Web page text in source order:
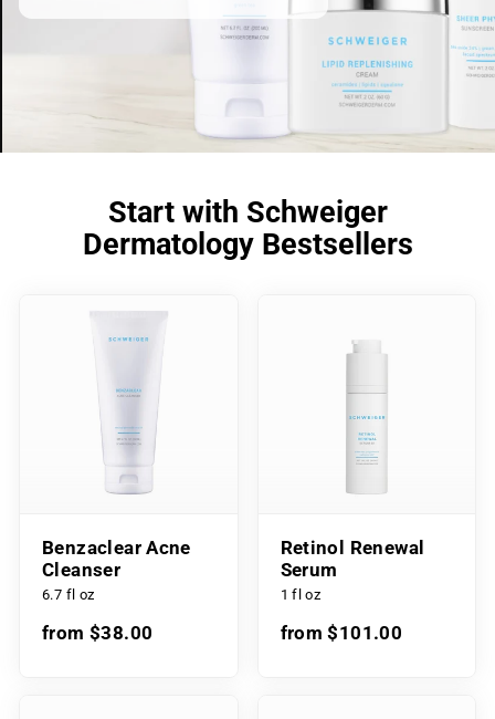
Start with Schweiger
Dermatology Bestsellers
Benzaclear Acne
Cleanser
6.7 fl oz
from $38.00
Retinol Renewal
Serum
1 fl oz
from $101.00